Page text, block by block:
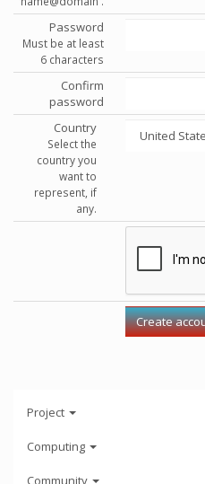
Password
Must be at least
6 characters
Confirm
password
Country
Select the
country you
want to
represent, if
any.
Project
Computing
Community